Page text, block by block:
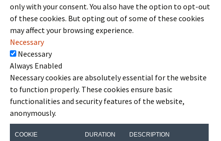
only with your consent. You also have the option to opt-out
of these cookies. But opting out of some of these cookies
may affect your browsing experience.
Necessary
Necessary
Always Enabled
Necessary cookies are absolutely essential for the website
to function properly. These cookies ensure basic
functionalities and security features of the website,
anonymously.
COOKIE DURATION DESCRIPTION